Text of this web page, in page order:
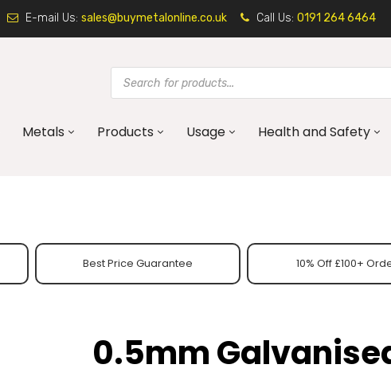
E-mail Us: sales@buymetalonline.co.uk Call Us: 0191 264 6464
Metals Products Usage Health and Safety
Best Price Guarantee 10% Off £100+
0.5mm